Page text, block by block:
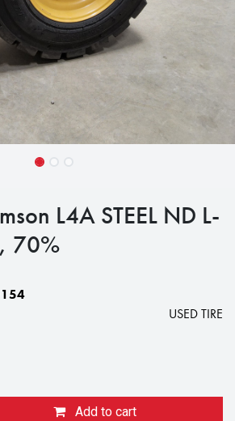
L4A STEEL ND L-
70%
USED TIRE
Add to cart